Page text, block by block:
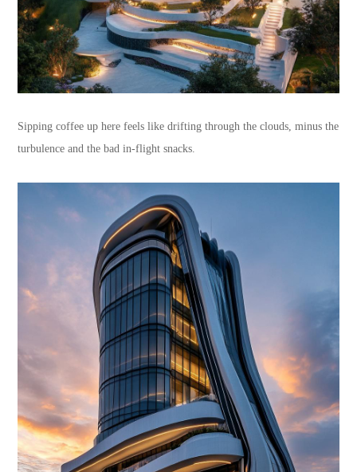
Sipping coffee up here feels like drifting through the clouds, minus the
turbulence and the bad in-flight snacks.